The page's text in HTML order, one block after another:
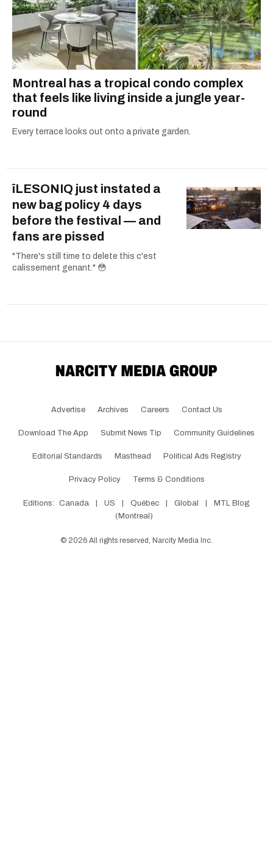
Montreal has a tropical condo complex
that feels like living inside a jungle year-
round
Every terrace looks out onto a private garden.
îLESONIQ just instated a
new bag policy 4 days
before the festival — and
fans are pissed
"There's still time to delete this c'est
calissement genant." 😳
Advertise Archives Careers Contact Us
Download The App Submit News Tip Community Guidelines
Editorial Standards Masthead Political Ads Registry
Privacy Policy Terms & Conditions
Editions: Canada US Québec Global
MTL Blog
(Montreal)
© 2026 All rights reserved, Narcity Media Inc.